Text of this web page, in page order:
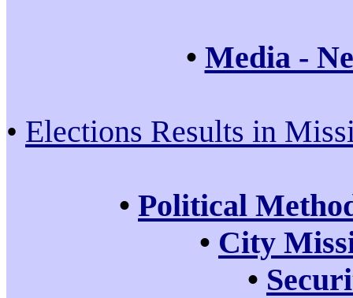
• Media -
• Elections Results in
• Political
• City
•